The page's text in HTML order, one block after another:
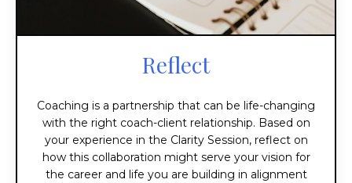
Reflect
Coaching is a partnership that can be life-changing
with the right coach-client relationship. Based on
your experience in the Clarity Session, reflect on
how this collaboration might serve your vision for
the career and life you are building in alignment